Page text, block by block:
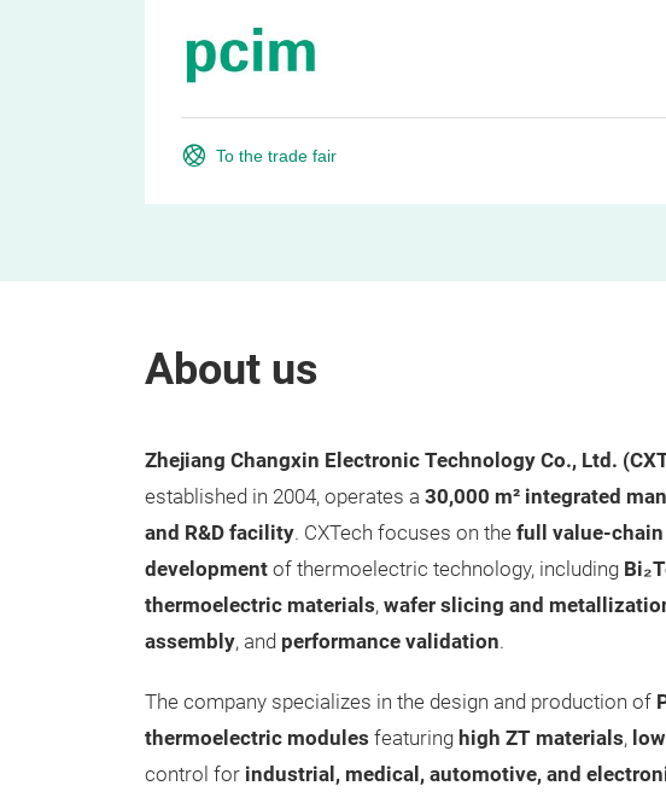
To the trade fair
About us
Zhejiang Changxin Electronic Technology Co., Ltd.
established in 2004, operates a 30,000 m² integrated
and R&D facility. CXTech focuses on the full value-chain
development of thermoelectric technology, including
thermoelectric materials, wafer slicing and
assembly, and performance validation.
The company specializes in the design and production of
thermoelectric modules featuring high ZT materials,
control for industrial, medical, automotive, and